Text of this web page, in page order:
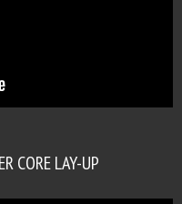
CORE LAY-UP